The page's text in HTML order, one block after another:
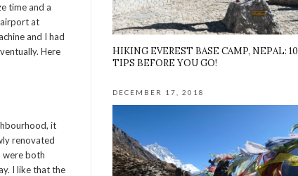
time and a
airport at
and I had
Here
it
renovated
were both
I like that the
HIKING EVEREST BASE CAMP, NEPAL: 10
TIPS BEFORE YOU GO!
DECEMBER 17, 2018